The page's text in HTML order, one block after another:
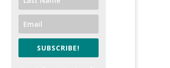
SUBSCRIBE!